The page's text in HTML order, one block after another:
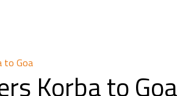
to Goa
Korba to